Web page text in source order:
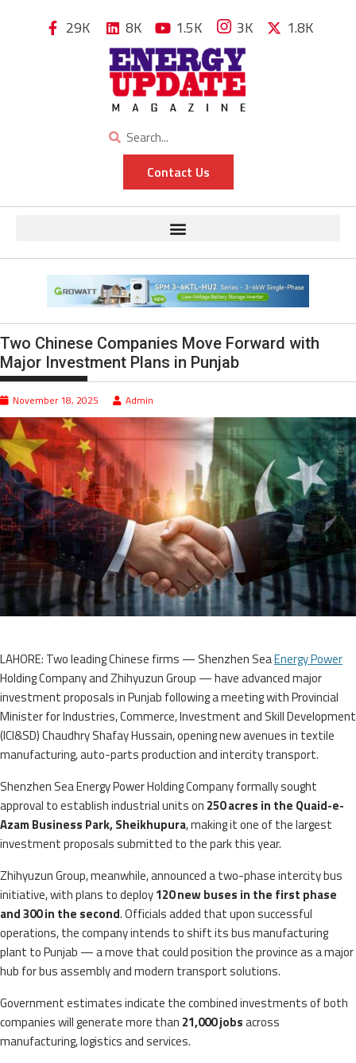
29K 8K 1.5K 3K 1.8K
Contact Us
Two Chinese Companies Move Forward with
Major Investment Plans in Punjab
November 18, 2025 Admin
LAHORE: Two leading Chinese firms — Shenzhen SeaEnergy Power
Holding Company and Zhihyuzun Group — have advanced major
investment proposals in Punjab following a meeting with Provincial
Minister for Industries, Commerce, Investment and Skill Development
(ICI&SD) Chaudhry Shafay Hussain, opening new avenues in textile
manufacturing, auto-parts production and intercity transport.
Shenzhen Sea Energy Power Holding Company formally sought
approval to establish industrial units on 250 acres in the Quaid-e-
Azam Business Park, Sheikhupura, making it one of the largest
investment proposals submitted to the park this year.
Zhihyuzun Group, meanwhile, announced a two-phase intercity bus
initiative, with plans to deploy120 new buses in the first phase
and 300 in the second. Officials added that upon successful
operations, the company intends to shift its bus manufacturing
plant to Punjab — a move that could position the province as a major
hub for bus assembly and modern transport solutions.
Government estimates indicate the combined investments of both
companies will generate more than 21,000 jobsacross
manufacturing, logistics and services.